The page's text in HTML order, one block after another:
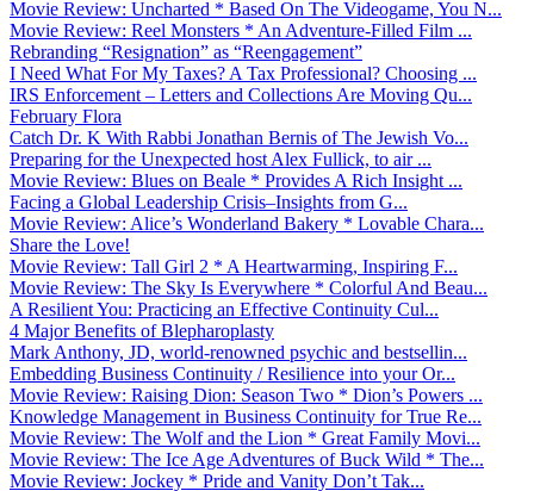
Movie Review: Uncharted * Based On The Videogame, You N...
Movie Review: Reel Monsters * An Adventure-Filled Film ...
Rebranding “Resignation” as “Reengagement”
I Need What For My Taxes? A Tax Professional? Choosing ...
IRS Enforcement – Letters and Collections Are Moving Qu...
February Flora
Catch Dr. K With Rabbi Jonathan Bernis of The Jewish Vo...
Preparing for the Unexpected host Alex Fullick, to air ...
Movie Review: Blues on Beale * Provides A Rich Insight ...
Facing a Global Leadership Crisis–Insights from G...
Movie Review: Alice’s Wonderland Bakery * Lovable Chara...
Share the Love!
Movie Review: Tall Girl 2 * A Heartwarming, Inspiring F...
Movie Review: The Sky Is Everywhere * Colorful And Beau...
A Resilient You: Practicing an Effective Continuity Cul...
4 Major Benefits of Blepharoplasty
Mark Anthony, JD, world-renowned psychic and bestsellin...
Embedding Business Continuity / Resilience into your Or...
Movie Review: Raising Dion: Season Two * Dion’s Powers ...
Knowledge Management in Business Continuity for True Re...
Movie Review: The Wolf and the Lion * Great Family Movi...
Movie Review: The Ice Age Adventures of Buck Wild * The...
Movie Review: Jockey * Pride and Vanity Don’t Tak...